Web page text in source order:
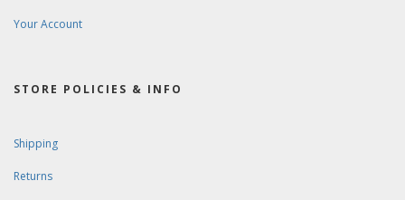
Your Account
STORE POLICIES & INFO
Shipping
Returns